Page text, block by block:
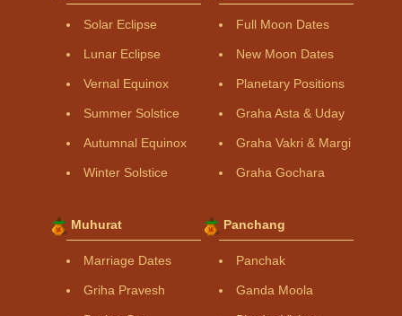
Solar Eclipse
Lunar Eclipse
Vernal Equinox
Summer Solstice
Autumnal Equinox
Winter Solstice
Full Moon Dates
New Moon Dates
Planetary Positions
Graha Asta & Uday
Graha Vakri & Margi
Graha Gochara
Muhurat
Marriage Dates
Griha Pravesh
Panchang
Panchak
Ganda Moola